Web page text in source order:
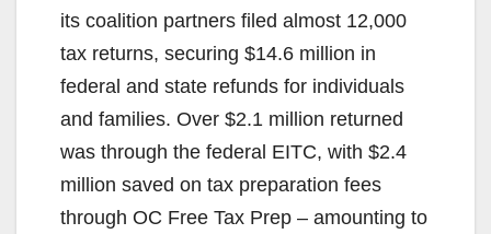
its coalition partners filed almost 12,000
tax returns, securing $14.6 million in
federal and state refunds for individuals
and families. Over $2.1 million returned
was through the federal EITC, with $2.4
million saved on tax preparation fees
through OC Free Tax Prep – amounting to